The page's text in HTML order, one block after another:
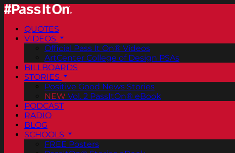
QUOTES
VIDEOS
Official Pass It On® Videos
ArtCenter College of Design PSAs
BILLBOARDS
STORIES
Positive Good News Stories
NEW Vol. 2 PassItOn® eBook
PODCAST
RADIO
BLOG
SCHOOLS
FREE Posters